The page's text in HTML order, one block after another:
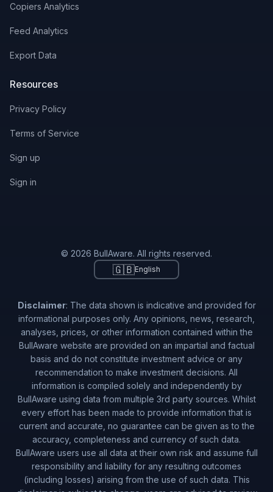
Copiers Analytics
Feed Analytics
Export Data
Resources
Privacy Policy
Terms of Service
Sign up
Sign in
© 2026 BullAware. All rights reserved.
🇬🇧English
Disclaimer: The data shown is indicative and provided for
informational purposes only. Any opinions, news, research,
analyses, prices, or other information contained within the
BullAware website are provided on an impartial and factual
basis and do not constitute investment advice or any
recommendation to make investment decisions. All
information is compiled solely and independently by
BullAware using data from multiple 3rd party sources. Whilst
every effort has been made to provide information that is
current and accurate, no guarantee can be given as to the
accuracy, completeness and currency of such data.
BullAware users use all data at their own risk and assume full
responsibility and liability for any resulting outcomes
(including losses) arising from the use of such data. This